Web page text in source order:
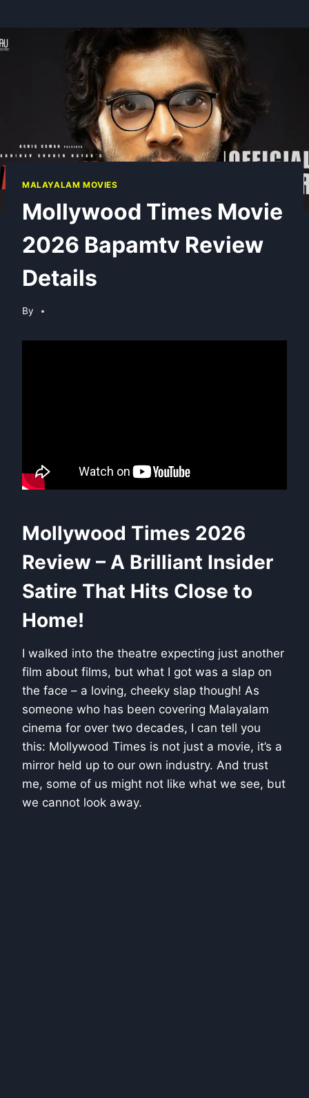
MALAYALAM MOVIES
Mollywood Times Movie
2026 Bapamtv Review
Details
By
Mollywood Times 2026
Review – A Brilliant Insider
Satire That Hits Close to
Home!
I walked into the theatre expecting just another
film about films, but what I got was a slap on
the face – a loving, cheeky slap though! As
someone who has been covering Malayalam
cinema for over two decades, I can tell you
this: Mollywood Times is not just a movie, it’s a
mirror held up to our own industry. And trust
me, some of us might not like what we see, but
we cannot look away.